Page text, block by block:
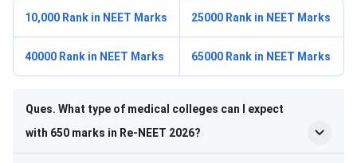
10,000 Rank in NEET Marks 25000 Rank in NEET Marks
40000 Rank in NEET Marks 65000 Rank in NEET Marks
Ques. What type of medical colleges can I expect
with 650 marks in Re-NEET 2026?